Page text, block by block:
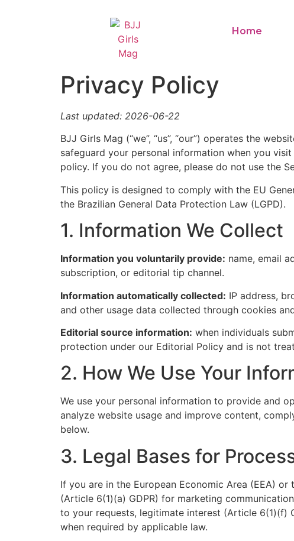
Home
Privacy Policy
Last updated: 2026-06-22
BJJ Girls Mag (“we”, “us”, “our”) operates the
safeguard your personal information when you
policy. If you do not agree, please do not use the
This policy is designed to comply with the EU
the Brazilian General Data Protection Law (LGPD).
1. Information We Collect
Information you voluntarily provide: name, email
subscription, or editorial tip channel.
Information automatically collected: IP address,
and other usage data collected through cookies
Editorial source information: when individuals
protection under our Editorial Policy and is not
2. How We Use Your
We use your personal information to provide and
analyze website usage and improve content,
below.
3. Legal Bases for
If you are in the European Economic Area (EEA)
(Article 6(1)(a) GDPR) for marketing
to your requests, legitimate interest (Article 6(1)(f)
when required by applicable law.